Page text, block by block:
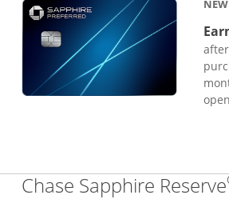
Chase Sapphire Reserve